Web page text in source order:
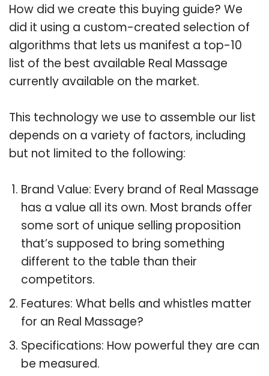
How did we create this buying guide? We
did it using a custom-created selection of
algorithms that lets us manifest a top-10
list of the best available Real Massage
currently available on the market.
This technology we use to assemble our list
depends on a variety of factors, including
but not limited to the following:
Brand Value: Every brand of Real Massage
has a value all its own. Most brands offer
some sort of unique selling proposition
that’s supposed to bring something
different to the table than their
competitors.
Features: What bells and whistles matter
for an Real Massage?
Specifications: How powerful they are can
be measured.